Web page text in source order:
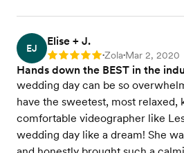
EJ
Elise + J.
Rating: 5 •Zola•Mar 2, 2020
Hands down the BEST in the
wedding day can be so
have the sweetest, most relaxed,
comfortable videographer like
wedding day like a dream! She